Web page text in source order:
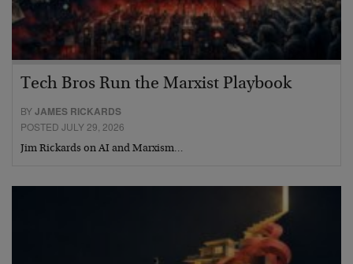
Tech Bros Run the Marxist Playbook
BYJAMES RICKARDS
POSTED JULY 29, 2026
Jim Rickards on AI and Marxism…